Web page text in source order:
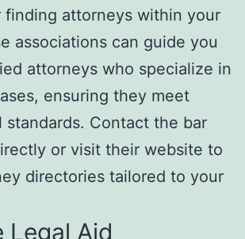
finding attorneys within your
associations can guide you
attorneys who specialize in
ensuring they meet
standards. Contact the bar
or visit their website to
directories tailored to your
Legal Aid